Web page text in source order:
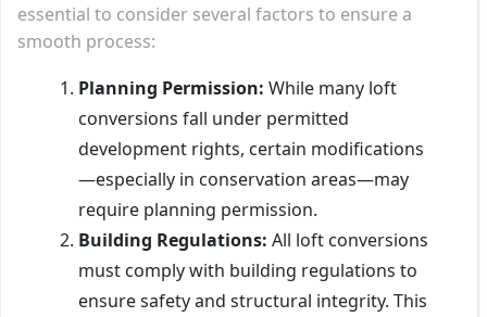
essential to consider several factors to ensure a
smooth process:
Planning Permission: While many loft
conversions fall under permitted
development rights, certain modifications
—especially in conservation areas—may
require planning permission.
Building Regulations: All loft conversions
must comply with building regulations to
ensure safety and structural integrity. This